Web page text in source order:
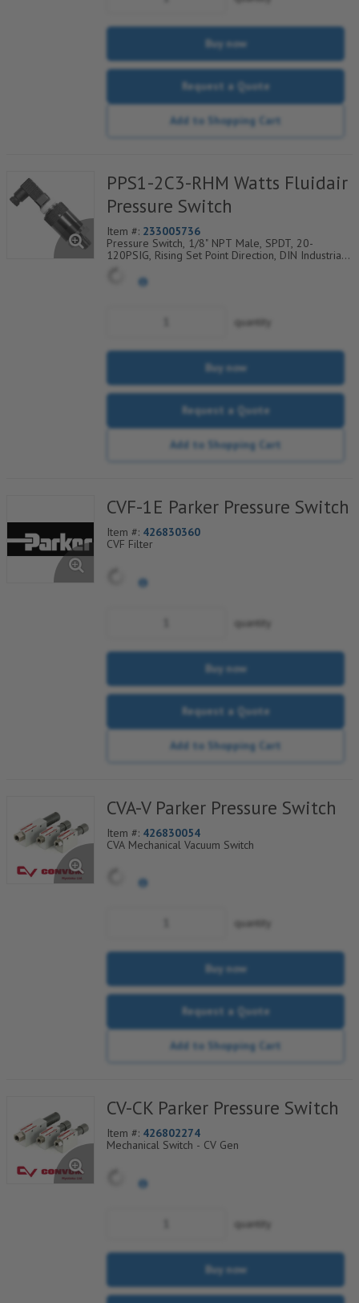
Buy now
Request a Quote
Add to Shopping Cart
PPS1-2C3-RHM Watts Fluidair
Pressure Switch
Item #: 233005736
Pressure Switch, 1/8" NPT Male, SPDT, 20-
120PSIG, Rising Set Point Direction, DIN Industrial
C Electrical Connection w/9.4mm Pin Spacing
quantity
Buy now
Request a Quote
Add to Shopping Cart
CVF-1E Parker Pressure Switch
Item #: 426830360
CVF Filter
quantity
Buy now
Request a Quote
Add to Shopping Cart
CVA-V Parker Pressure Switch
Item #: 426830054
CVA Mechanical Vacuum Switch
quantity
Buy now
Request a Quote
Add to Shopping Cart
CV-CK Parker Pressure Switch
Item #: 426802274
Mechanical Switch - CV Gen
quantity
Buy now